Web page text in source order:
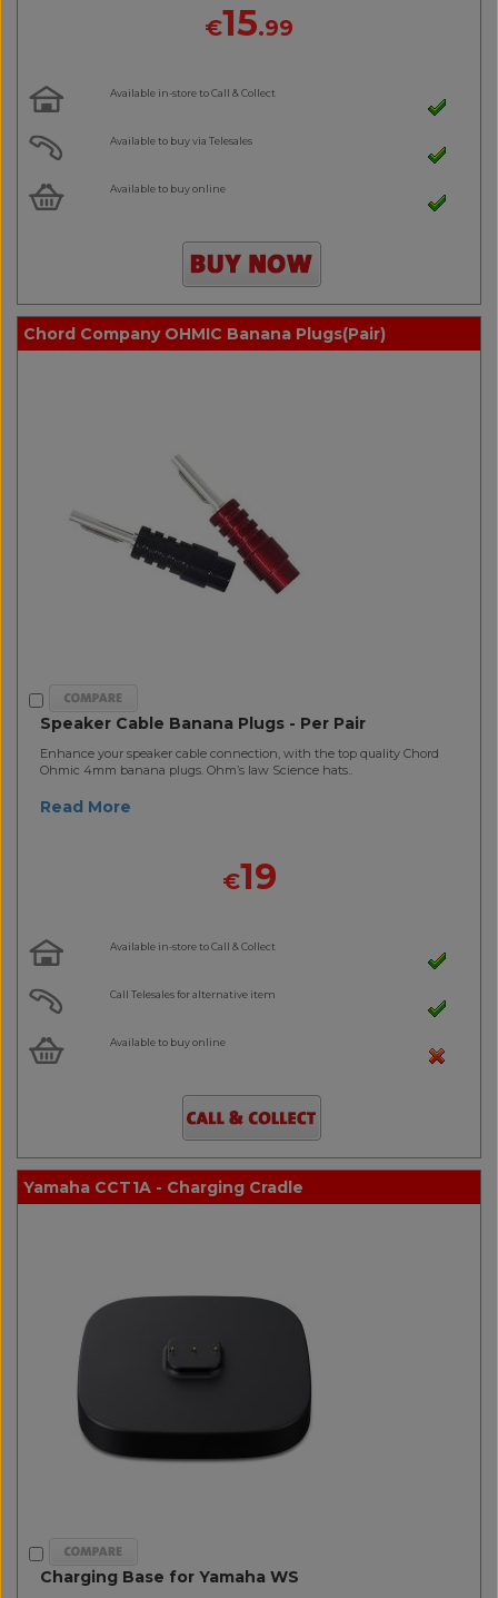
€15.99
Available in-store to Call & Collect
Available to buy via Telesales
Available to buy online
Chord Company OHMIC Banana Plugs(Pair)
Speaker Cable Banana Plugs - Per Pair
Enhance your speaker cable connection, with the top quality Chord
Ohmic 4mm banana plugs. Ohm’s law Science hats..
Read More
€19
Available in-store to Call & Collect
Call Telesales for alternative item
Available to buy online
Yamaha CCT1A - Charging Cradle
Charging Base for Yamaha WS